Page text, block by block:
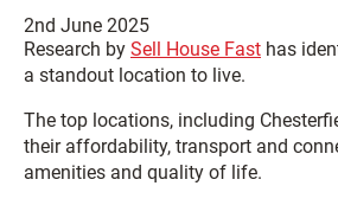
2nd June 2025
Research by Sell House Fast has
a standout location to live.
The top locations, including
their affordability, transport and
amenities and quality of life.